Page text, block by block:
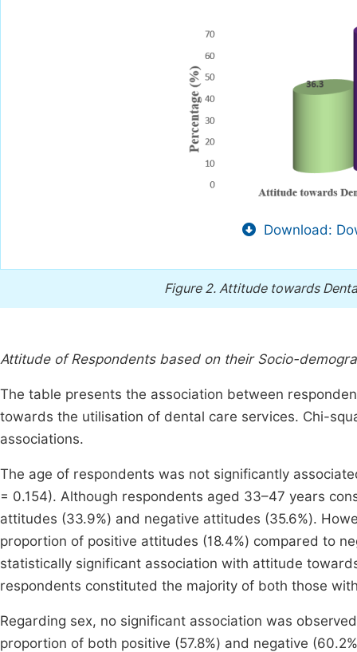
Download:
Figure 2. Attitude towards
Attitude of Respondents based on their Socio-
The table presents the association between
towards the utilisation of dental care services. Chi-
associations.
The age of respondents was not significantly
= 0.154). Although respondents aged 33–47 years
attitudes (33.9%) and negative attitudes (35.6%).
proportion of positive attitudes (18.4%) compared to
statistically significant association with attitude
respondents constituted the majority of both those
Regarding sex, no significant association was
proportion of both positive (57.8%) and negative